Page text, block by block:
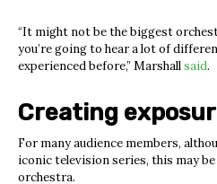
“It might not be the biggest
you’re going to hear a lot of
experienced before,” Marshallsaid.
Creating
For many audience members,
iconic television series, this may
orchestra.